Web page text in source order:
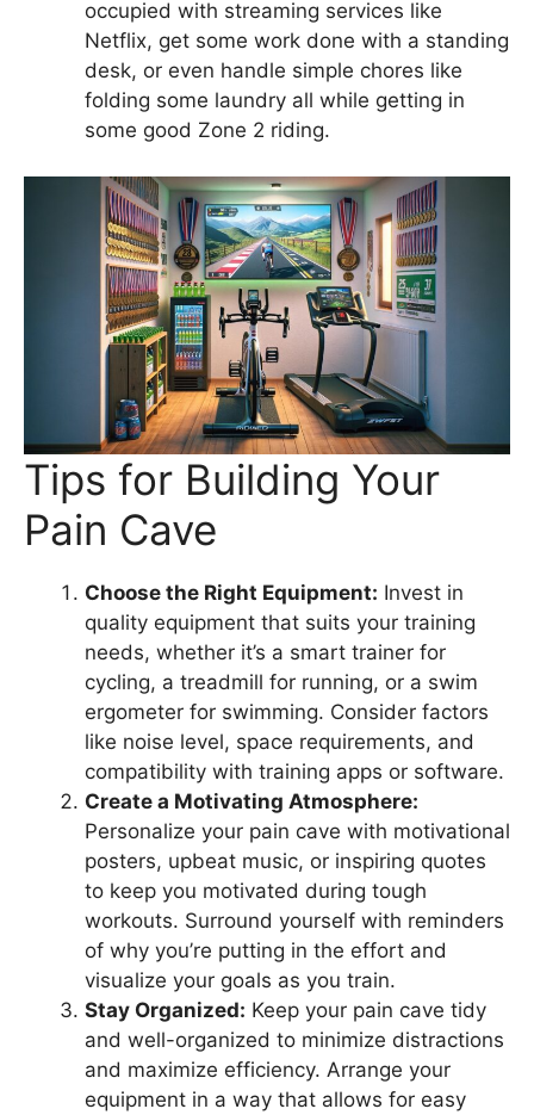
occupied with streaming services like
Netflix, get some work done with a standing
desk, or even handle simple chores like
folding some laundry all while getting in
some good Zone 2 riding.
Tips for Building Your
Pain Cave
Choose the Right Equipment: Invest in
quality equipment that suits your training
needs, whether it’s a smart trainer for
cycling, a treadmill for running, or a swim
ergometer for swimming. Consider factors
like noise level, space requirements, and
compatibility with training apps or software.
Create a Motivating Atmosphere:
Personalize your pain cave with motivational
posters, upbeat music, or inspiring quotes
to keep you motivated during tough
workouts. Surround yourself with reminders
of why you’re putting in the effort and
visualize your goals as you train.
Stay Organized: Keep your pain cave tidy
and well-organized to minimize distractions
and maximize efficiency. Arrange your
equipment in a way that allows for easy